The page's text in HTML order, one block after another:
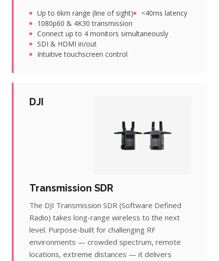
Up to 6km range (line of sight)
<40ms latency
1080p60 & 4K30 transmission
Connect up to 4 monitors simultaneously
SDI & HDMI in/out
Intuitive touchscreen control
DJI
Transmission SDR
The DJI Transmission SDR (Software Defined
Radio) takes long-range wireless to the next
level. Purpose-built for challenging RF
environments — crowded spectrum, remote
locations, extreme distances — it delivers